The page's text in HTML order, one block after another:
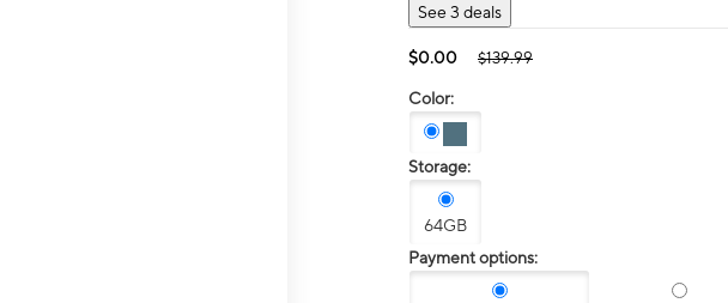
See 3 deals
$0.00 $139.99
Color:
Storage:
64GB
Payment options: